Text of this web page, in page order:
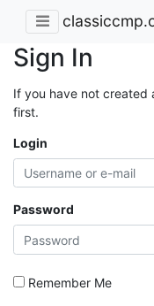
Sign In
If you have not created
first.
Login
Password
Remember Me